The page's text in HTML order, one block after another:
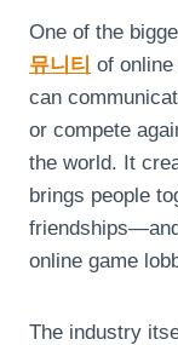
One of the
뮤니티 of
can
or compete
the world. It
brings people
online game
The industry